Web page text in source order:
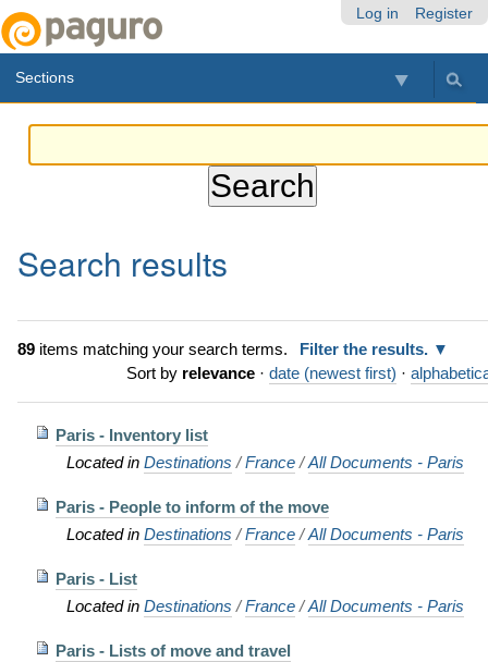
Log in Register
Sections
Search results
89items matching your search terms.
Filter the results.
Sort by relevance · date (newest first) ·
Paris - Inventory list
Located in Destinations /France /All Documents - Paris
Paris - People to inform of the move
Located in Destinations /France /All Documents - Paris
Paris - List
Located in Destinations /France /All Documents - Paris
Paris - Lists of move and travel